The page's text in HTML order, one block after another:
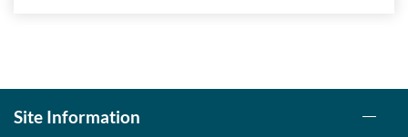
Site Information